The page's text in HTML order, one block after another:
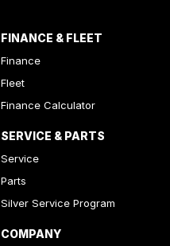
FINANCE & FLEET
Finance
Fleet
Finance Calculator
SERVICE & PARTS
Service
Parts
Silver Service Program
COMPANY